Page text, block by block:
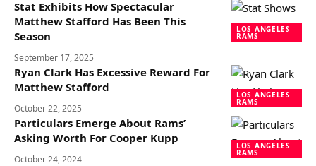
LOS ANGELES
RAMS
Stat Exhibits How Spectacular
Matthew Stafford Has Been This
Season
September 17, 2025
LOS ANGELES
RAMS
Ryan Clark Has Excessive Reward For
Matthew Stafford
October 22, 2025
LOS ANGELES
RAMS
Particulars Emerge About Rams’
Asking Worth For Cooper Kupp
October 24, 2024